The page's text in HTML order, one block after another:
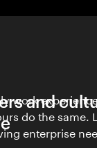
and
work
do the same.
enterprise